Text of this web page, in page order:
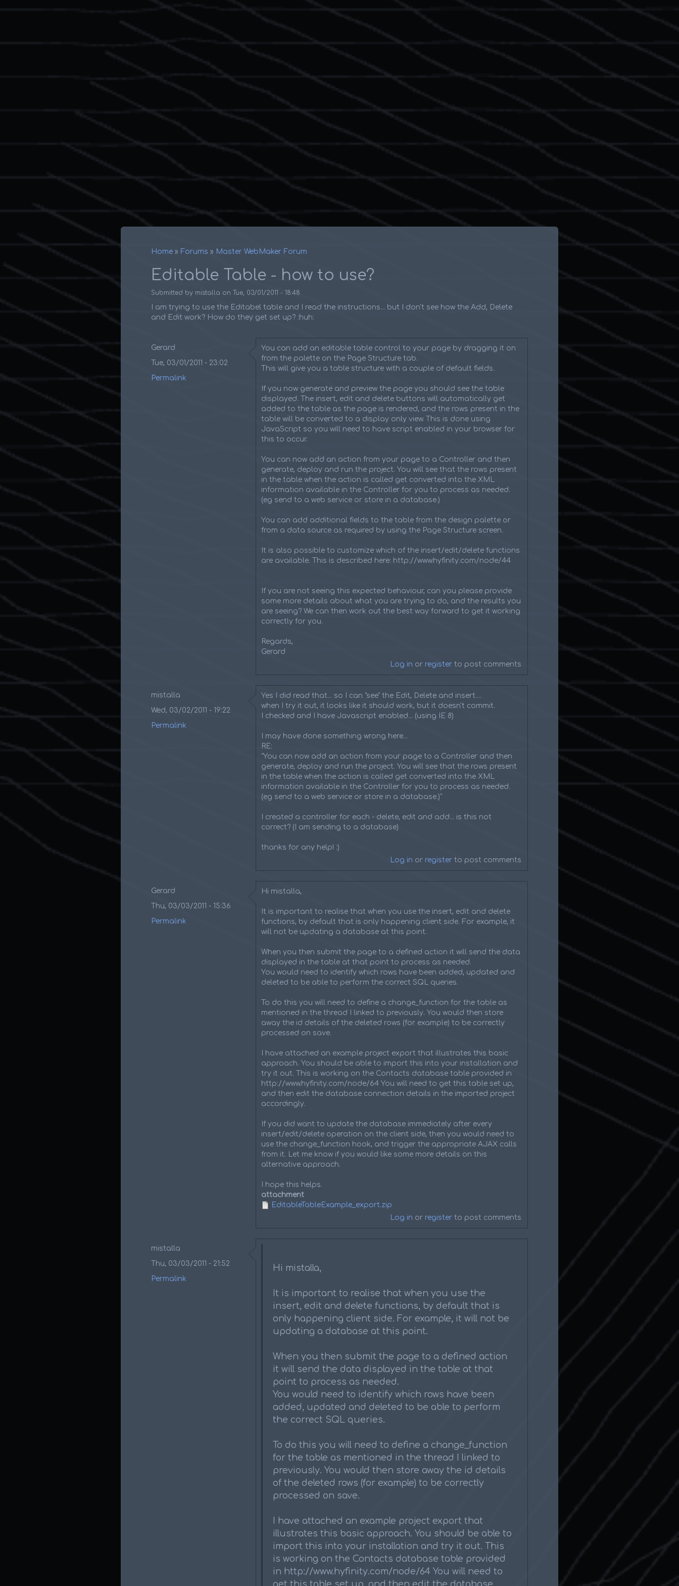
Breadcrumb
Home Forums Master WebMaker Forum
Editable Table - how to use?
Submitted by mistalla on Tue, 03/01/2011 - 18:48
I am trying to use the Editabel table and I read the instructions... but I don't see how the Add, Delete
and Edit work? How do they get set up? :huh:
Gerard
Tue, 03/01/2011 - 23:02
Permalink
You can add an editable table control to your page by dragging it on
from the palette on the Page Structure tab.
This will give you a table structure with a couple of default fields.
If you now generate and preview the page you should see the table
displayed. The insert, edit and delete buttons will automatically get
added to the table as the page is rendered, and the rows present in the
table will be converted to a display only view. This is done using
JavaScript so you will need to have script enabled in your browser for
this to occur.
You can now add an action from your page to a Controller and then
generate, deploy and run the project. You will see that the rows present
in the table when the action is called get converted into the XML
information available in the Controller for you to process as needed.
(eg send to a web service or store in a database.)
You can add additional fields to the table from the design palette or
from a data source as required by using the Page Structure screen.
It is also possible to customize which of the insert/edit/delete functions
are available. This is described here: http://www.hyfinity.com/node/44
If you are not seeing this expected behaviour, can you please provide
some more details about what you are trying to do, and the results you
are seeing? We can then work out the best way forward to get it working
correctly for you.
Regards,
Gerard
Log in or register to post comments
mistalla
Wed, 03/02/2011 - 19:22
Permalink
Yes I did read that... so I can "see" the Edit, Delete and insert....
when I try it out, it looks like it should work, but it doesn't commit.
I checked and I have Javascript enabled... (using IE 8)
I may have done something wrong here...
RE:
"You can now add an action from your page to a Controller and then
generate, deploy and run the project. You will see that the rows present
in the table when the action is called get converted into the XML
information available in the Controller for you to process as needed.
(eg send to a web service or store in a database.)"
I created a controller for each - delete, edit and add... is this not
correct? (I am sending to a database)
thanks for any help! :)
Log in or register to post comments
Gerard
Thu, 03/03/2011 - 15:36
Permalink
Hi mistalla,
It is important to realise that when you use the insert, edit and delete
functions, by default that is only happening client side. For example, it
will not be updating a database at this point.
When you then submit the page to a defined action it will send the data
displayed in the table at that point to process as needed.
You would need to identify which rows have been added, updated and
deleted to be able to perform the correct SQL queries.
To do this you will need to define a change_function for the table as
mentioned in the thread I linked to previously. You would then store
away the id details of the deleted rows (for example) to be correctly
processed on save.
I have attached an example project export that illustrates this basic
approach. You should be able to import this into your installation and
try it out. This is working on the Contacts database table provided in
http://www.hyfinity.com/node/64 You will need to get this table set up,
and then edit the database connection details in the imported project
accordingly.
If you did want to update the database immediately after every
insert/edit/delete operation on the client side, then you would need to
use the change_function hook, and trigger the appropriate AJAX calls
from it. Let me know if you would like some more details on this
alternative approach.
I hope this helps.
attachment
EditableTableExample_export.zip
Log in or register to post comments
mistalla
Thu, 03/03/2011 - 21:52
Permalink
Hi mistalla,
It is important to realise that when you use the
insert, edit and delete functions, by default that is
only happening client side. For example, it will not be
updating a database at this point.
When you then submit the page to a defined action
it will send the data displayed in the table at that
point to process as needed.
You would need to identify which rows have been
added, updated and deleted to be able to perform
the correct SQL queries.
To do this you will need to define a change_function
for the table as mentioned in the thread I linked to
previously. You would then store away the id details
of the deleted rows (for example) to be correctly
processed on save.
I have attached an example project export that
illustrates this basic approach. You should be able to
import this into your installation and try it out. This
is working on the Contacts database table provided
in http://www.hyfinity.com/node/64 You will need to